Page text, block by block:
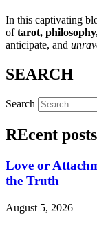
In this captivating
oftarot,
anticipate, and
SEARCH
Search
REcent posts
Love or
the Truth
August 5, 2026